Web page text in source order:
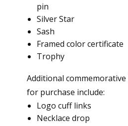
pin
Silver Star
Sash
Framed color certificate
Trophy
Additional
for purchase include:
Logo cuff links
Necklace drop